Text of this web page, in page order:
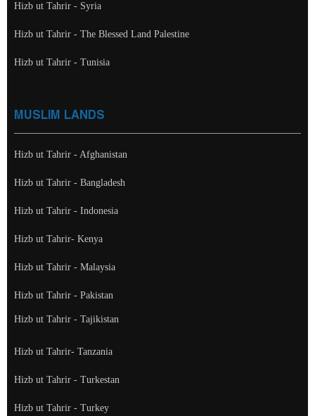
Hizb ut Tahrir - Syria
Hizb ut Tahrir - The Blessed Land Palestine
Hizb ut Tahrir - Tunisia
MUSLIM LANDS
Hizb ut Tahrir - Afghanistan
Hizb ut Tahrir - Bangladesh
Hizb ut Tahrir - Indonesia
Hizb ut Tahrir- Kenya
Hizb ut Tahrir - Malaysia
Hizb ut Tahrir - Pakistan
Hizb ut Tahrir - Tajikistan
Hizb ut Tahrir- Tanzania
Hizb ut Tahrir - Turkestan
Hizb ut Tahrir - Turkey